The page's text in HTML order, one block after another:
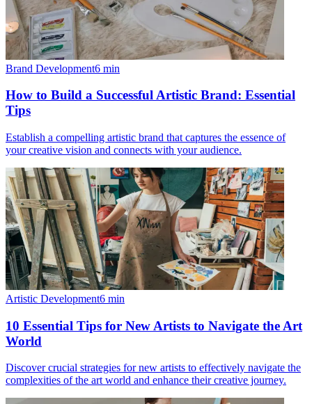
Brand Development6 min
How to Build a Successful Artistic Brand: Essential
Tips
Establish a compelling artistic brand that captures the essence of
your creative vision and connects with your audience.
Artistic Development6 min
10 Essential Tips for New Artists to Navigate the Art
World
Discover crucial strategies for new artists to effectively navigate the
complexities of the art world and enhance their creative journey.